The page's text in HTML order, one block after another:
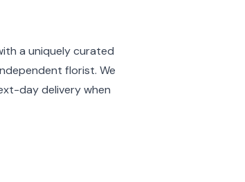
a uniquely curated
florist. We
day delivery when